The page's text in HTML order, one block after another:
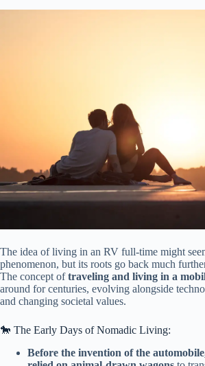
The idea of living in an RV full-time might
phenomenon, but its roots go back much
The concept oftraveling and living in a
around for centuries, evolving alongside
and changing societal values.
🐎 The Early Days of Nomadic Living:
Before the invention of the